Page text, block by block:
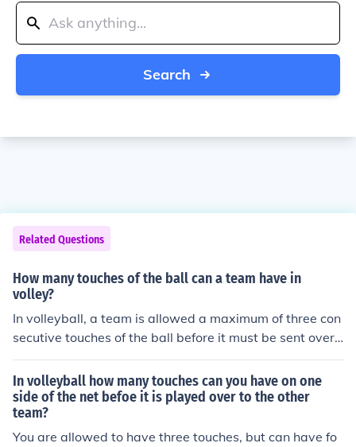
Search
Related Questions
How many touches of the ball can a team have in
volley?
In volleyball, a team is allowed a maximum of three con
secutive touches of the ball before it must be sent over t
he net to the opposing team. These touches typically co
nsist of a pass (or bump), a set, and a hit (or spike). Ho
wever, if the ball is blocked at the net, that touch does n
ot count against the team's three touches.
In volleyball how many touches can you have on one
side of the net befoe it is played over to the other
team?
You are allowed to have three touches, but can have fo